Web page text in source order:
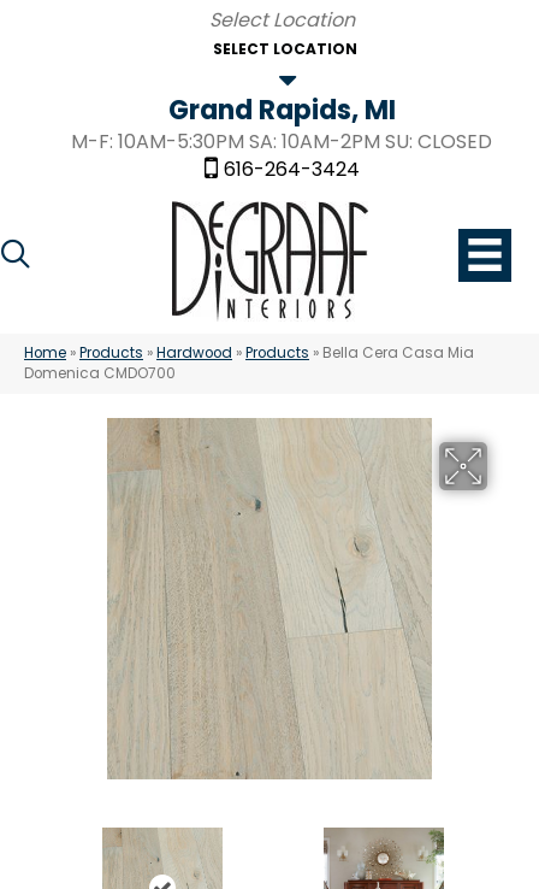
SELECT LOCATION
Grand Rapids, MI
M-F: 10AM-5:30PM SA: 10AM-2PM SU: CLOSED
616-264-3424
Home »Products »Hardwood »Products » Bella Cera Casa Mia
Domenica CMDO700